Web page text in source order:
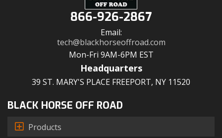
866-926-2867
Email:
tech@blackhorseoffroad.com
Mon-Fri 9AM-6PM EST
Headquarters
39 ST. MARY'S PLACE FREEPORT, NY 11520
BLACK HORSE OFF ROAD
Products